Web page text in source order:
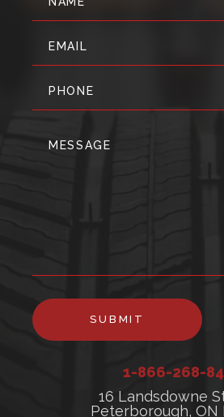
1-866-268-
16 Landsdowne
Peterborough, ON
SUBMIT